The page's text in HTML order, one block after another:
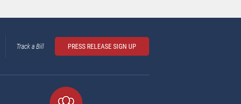
Track a Bill PRESS RELEASE SIGN UP